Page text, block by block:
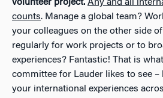
volunteer project. Any and all
counts. Manage a global team?
your colleagues on the other side
regularly for work projects or to
experiences? Fantastic! That is
committee for Lauder likes to see
your international experiences